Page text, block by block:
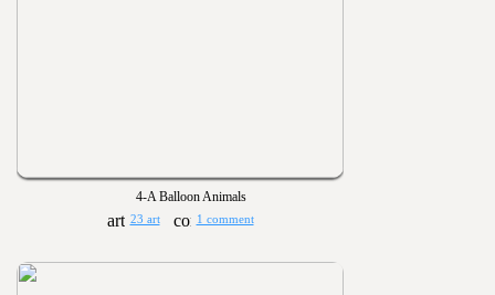
4-A Balloon Animals
23 art 1 comment